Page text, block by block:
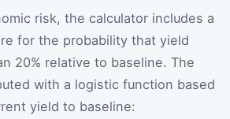
risk, the calculator includes a
for the probability that yield
20% relative to baseline. The
with a logistic function based
yield to baseline: